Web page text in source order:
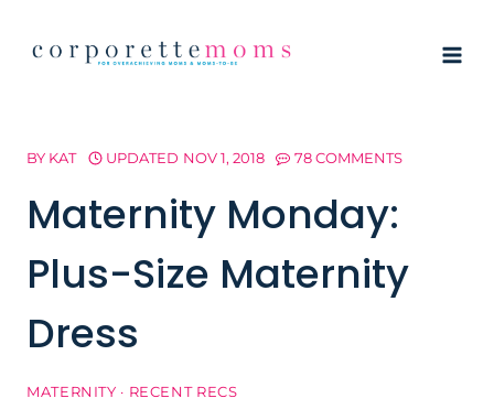
BY KAT UPDATED NOV 1, 2018 78 COMMENTS
Maternity Monday:
Plus-Size Maternity
Dress
MATERNITY · RECENT RECS